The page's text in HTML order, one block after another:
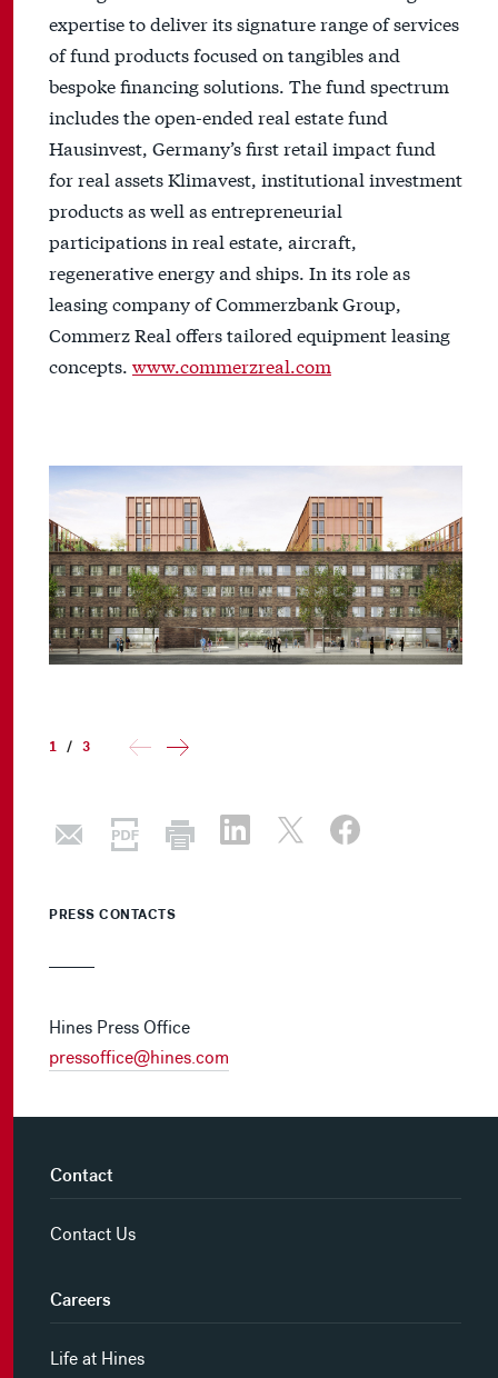
expertise to deliver its signature range of services
of fund products focused on tangibles and
bespoke financing solutions. The fund spectrum
includes the open-ended real estate fund
Hausinvest, Germany’s first retail impact fund
for real assets Klimavest, institutional investment
products as well as entrepreneurial
participations in real estate, aircraft,
regenerative energy and ships. In its role as
leasing company of Commerzbank Group,
Commerz Real offers tailored equipment leasing
concepts. www.commerzreal.com
1 / 3
PRESS CONTACTS
Hines Press Office
pressoffice@hines.com
Contact
Contact Us
Careers
Life at Hines